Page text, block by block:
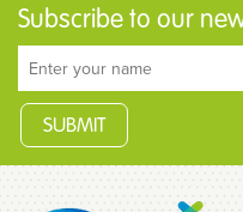
Subscribe to our